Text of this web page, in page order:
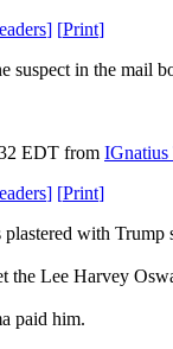
] [Print]
suspect in the
EDT from IGnatius
] [Print]
with Trump
the Lee Harvey
paid him.